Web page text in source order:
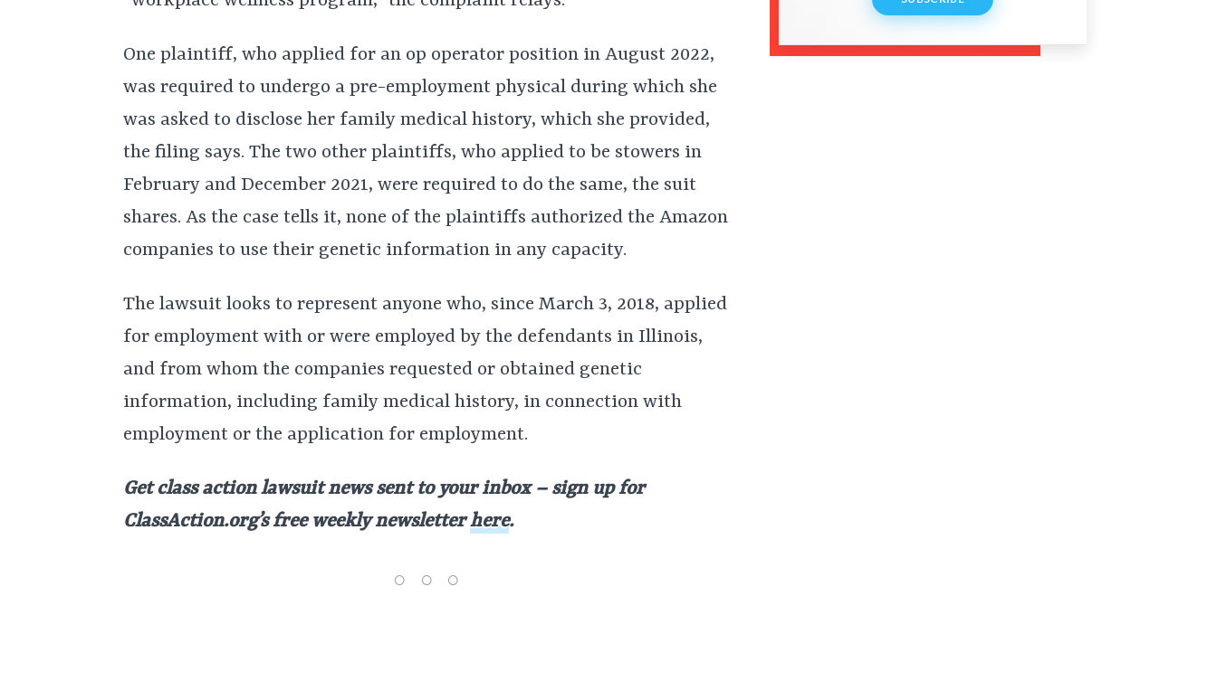
One plaintiff, who applied for an op operator position in August 2022,
was required to undergo a pre-employment physical during which she
was asked to disclose her family medical history, which she provided,
the filing says. The two other plaintiffs, who applied to be stowers in
February and December 2021, were required to do the same, the suit
shares. As the case tells it, none of the plaintiffs authorized the Amazon
companies to use their genetic information in any capacity.
The lawsuit looks to represent anyone who, since March 3, 2018, applied
for employment with or were employed by the defendants in Illinois,
and from whom the companies requested or obtained genetic
information, including family medical history, in connection with
employment or the application for employment.
Get class action lawsuit news sent to your inbox – sign up for
ClassAction.org’s free weekly newsletterhere.